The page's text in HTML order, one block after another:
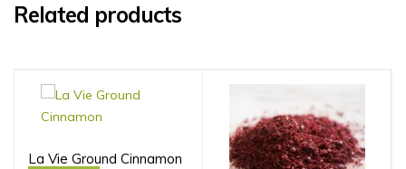
Related products
La Vie Ground Cinnamon